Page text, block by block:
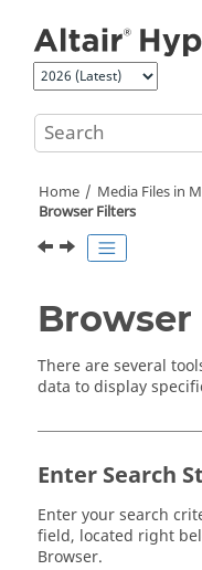
Home Media Files in
Browser Filters
There are several
data to display
Enter Search
Enter your search
field, located right
Browser.